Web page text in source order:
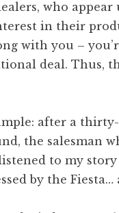
who
in their
with you –
deal. Thus,
after a
the salesman
to my
by the